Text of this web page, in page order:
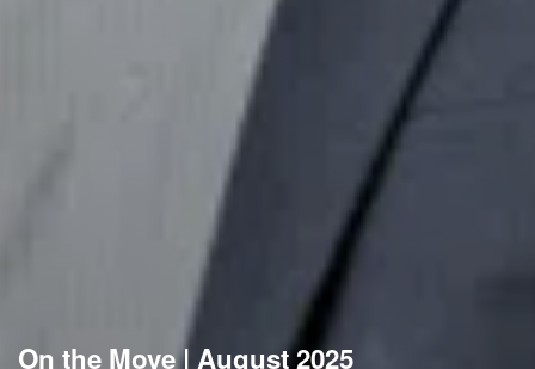
On the Move | August 2025